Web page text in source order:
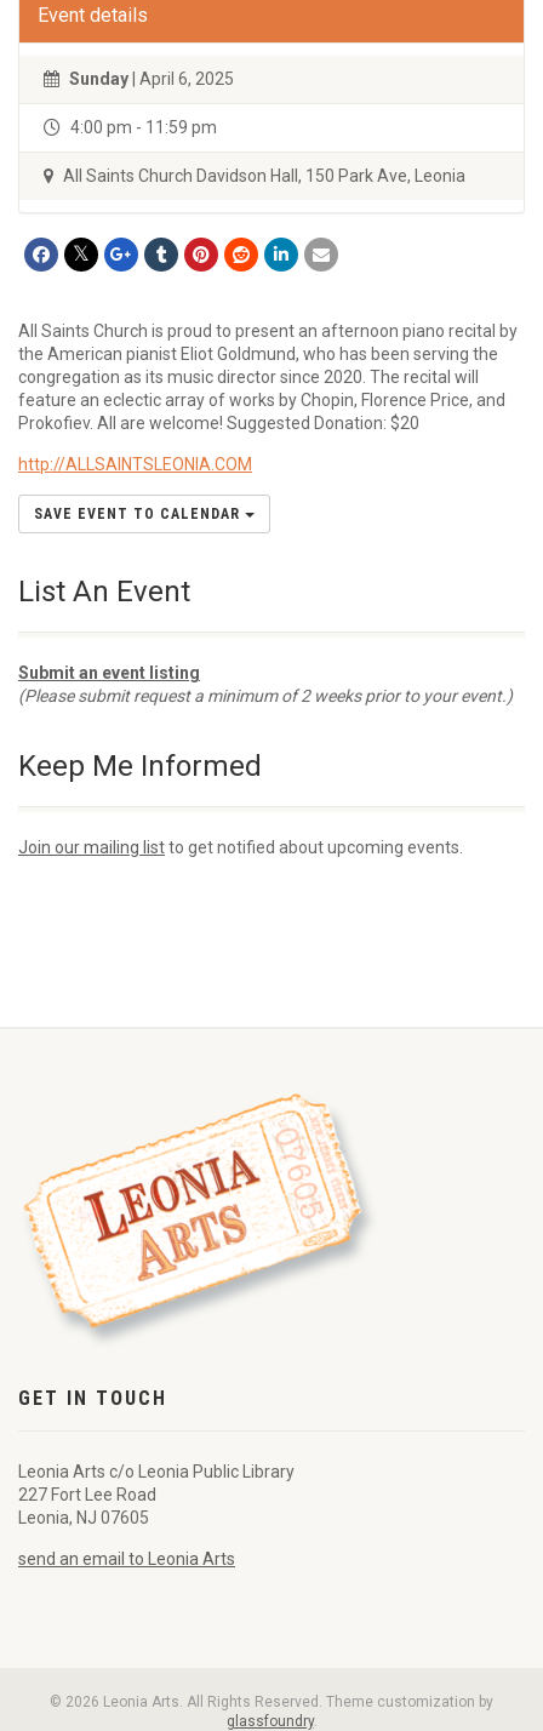
Event details
Sunday | April 6, 2025
4:00 pm - 11:59 pm
All Saints Church Davidson Hall, 150 Park Ave, Leonia
All Saints Church is proud to present an afternoon piano recital by
the American pianist Eliot Goldmund, who has been serving the
congregation as its music director since 2020. The recital will
feature an eclectic array of works by Chopin, Florence Price, and
Prokofiev. All are welcome! Suggested Donation: $20
http://ALLSAINTSLEONIA.COM
SAVE EVENT TO CALENDAR
List An Event
Submit an event listing
(Please submit request a minimum of 2 weeks prior to your event.)
Keep Me Informed
Join our mailing listto get notified about upcoming events.
GET IN TOUCH
Leonia Arts c/o Leonia Public Library
227 Fort Lee Road
Leonia, NJ 07605
send an email to Leonia Arts
© 2026 Leonia Arts. All Rights Reserved. Theme customization by
glassfoundry.